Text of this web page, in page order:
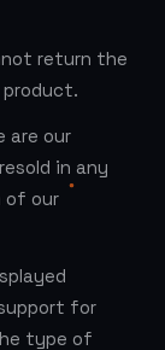
return the
are our
in any
of our
for
type of